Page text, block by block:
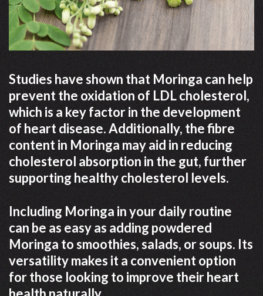
Studies have shown that Moringa can help
prevent the oxidation of LDL cholesterol,
which is a key factor in the development
of heart disease. Additionally, the fibre
content in Moringa may aid in reducing
cholesterol absorption in the gut, further
supporting healthy cholesterol levels.
Including Moringa in your daily routine
can be as easy as adding powdered
Moringa to smoothies, salads, or soups. Its
versatility makes it a convenient option
for those looking to improve their heart